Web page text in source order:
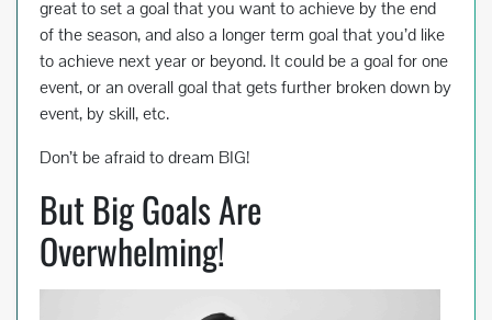
great to set a goal that you want to achieve by the end
of the season, and also a longer term goal that you’d like
to achieve next year or beyond. It could be a goal for one
event, or an overall goal that gets further broken down by
event, by skill, etc.
Don’t be afraid to dream BIG!
But Big Goals Are
Overwhelming!